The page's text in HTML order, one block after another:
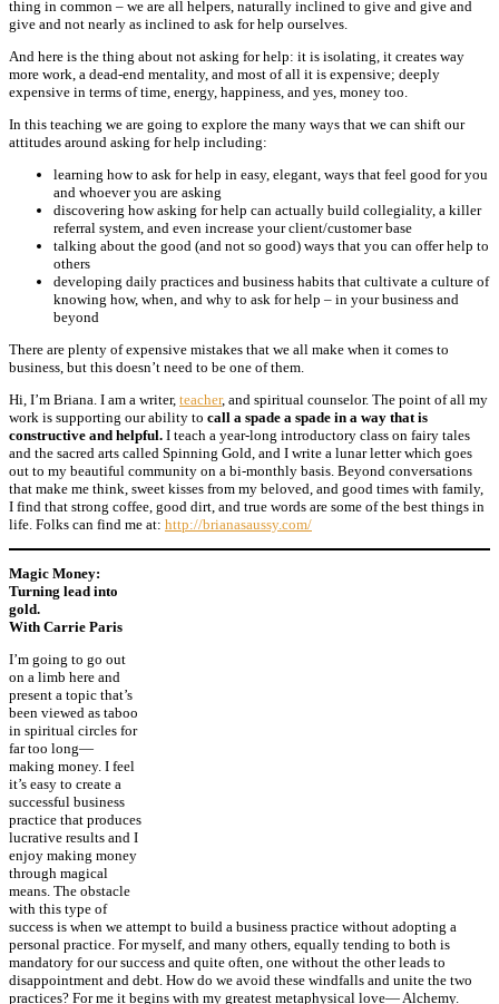
thing in common – we are all helpers, naturally inclined to give and give and
give and not nearly as inclined to ask for help ourselves.
And here is the thing about not asking for help: it is isolating, it creates way
more work, a dead-end mentality, and most of all it is expensive; deeply
expensive in terms of time, energy, happiness, and yes, money too.
In this teaching we are going to explore the many ways that we can shift our
attitudes around asking for help including:
learning how to ask for help in easy, elegant, ways that feel good for you
and whoever you are asking
discovering how asking for help can actually build collegiality, a killer
referral system, and even increase your client/customer base
talking about the good (and not so good) ways that you can offer help to
others
developing daily practices and business habits that cultivate a culture of
knowing how, when, and why to ask for help – in your business and
beyond
There are plenty of expensive mistakes that we all make when it comes to
business, but this doesn’t need to be one of them.
Hi, I’m Briana. I am a writer, teacher, and spiritual counselor. The point of all my
work is supporting our ability to call a spade a spade in a way that is
constructive and helpful. I teach a year-long introductory class on fairy tales
and the sacred arts called Spinning Gold, and I write a lunar letterwhich goes
out to my beautiful community on a bi-monthly basis. Beyond conversations
that make me think, sweet kisses from my beloved, and good times with family,
I find that strong coffee, good dirt, and true words are some of the best things in
life. Folks can find me at: http://brianasaussy.com/
Magic Money:
Turning lead into
gold.
With Carrie Paris
I’m going to go out
on a limb here and
present a topic that’s
been viewed as taboo
in spiritual circles for
far too long—
making money. I feel
it’s easy to create a
successful business
practice that produces
lucrative results and I
enjoy making money
through magical
means. The obstacle
with this type of
success is when we attempt to build a business practice without adopting a
personal practice. For myself, and many others, equally tending to both is
mandatory for our success and quite often, one without the other leads to
disappointment and debt. How do we avoid these windfalls and unite the two
practices? For me it begins with my greatest metaphysical love— Alchemy.